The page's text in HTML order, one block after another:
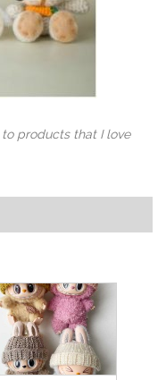
products that I love